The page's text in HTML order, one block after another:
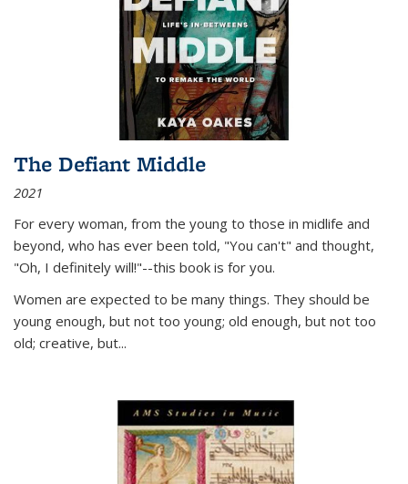
The Defiant Middle
2021
For every woman, from the young to those in midlife and
beyond, who has ever been told, "You can't" and thought,
"Oh, I definitely will!"--this book is for you.
Women are expected to be many things. They should be
young enough, but not too young; old enough, but not too
old; creative, but...